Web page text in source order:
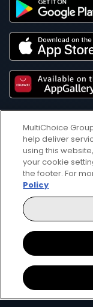
MultiChoice
help deliver
using this
your cookie
the footer. For
Policy